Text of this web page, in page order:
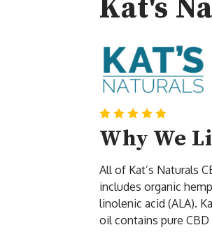
Kat's
Why We
All of Kat’s Naturals
includes organic
linolenic acid (ALA).
oil contains pure